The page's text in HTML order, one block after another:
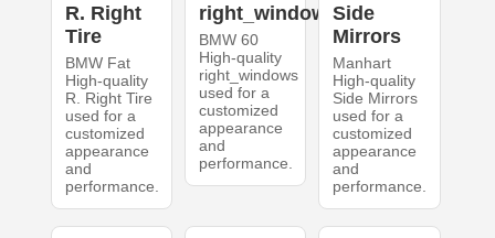
R. Right
Tire
BMW Fat
High-quality
R. Right Tire
used for a
customized
appearance
and
performance.
right_windows
BMW 60
High-quality
right_windows
used for a
customized
appearance
and
performance.
Side
Mirrors
Manhart
High-quality
Side Mirrors
used for a
customized
appearance
and
performance.